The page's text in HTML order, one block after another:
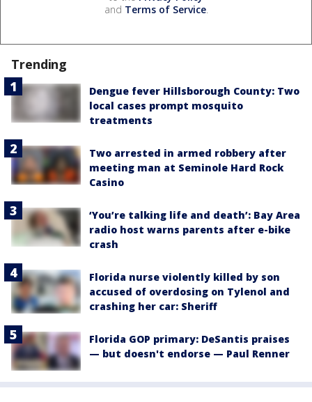
and Terms of Service.
Trending
Dengue fever Hillsborough County: Two
local cases prompt mosquito
treatments
Two arrested in armed robbery after
meeting man at Seminole Hard Rock
Casino
‘You’re talking life and death’: Bay Area
radio host warns parents after e-bike
crash
Florida nurse violently killed by son
accused of overdosing on Tylenol and
crashing her car: Sheriff
Florida GOP primary: DeSantis praises
— but doesn't endorse — Paul Renner